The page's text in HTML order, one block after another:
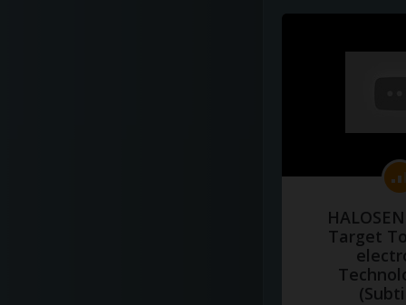
Target